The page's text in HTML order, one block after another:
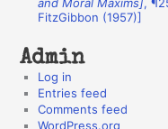
and Moral Maxims],
FitzGibbon (1957)]
Admin
Log in
Entries feed
Comments feed
WordPress.org